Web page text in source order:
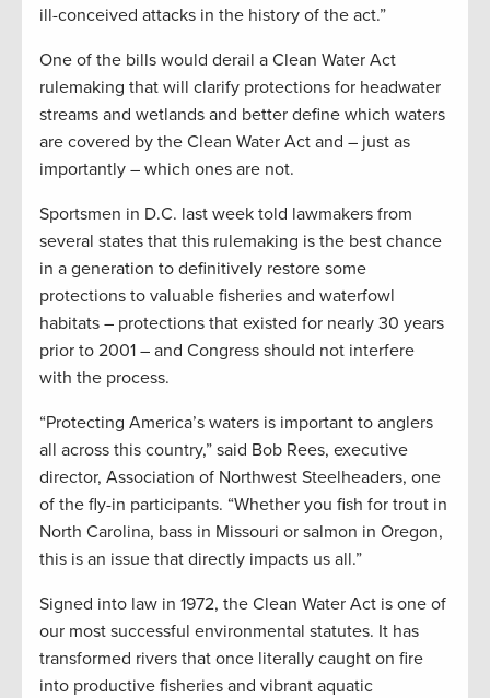
ill-conceived attacks in the history of the act.”
One of the bills would derail a Clean Water Act
rulemaking that will clarify protections for headwater
streams and wetlands and better define which waters
are covered by the Clean Water Act and – just as
importantly – which ones are not.
Sportsmen in D.C. last week told lawmakers from
several states that this rulemaking is the best chance
in a generation to definitively restore some
protections to valuable fisheries and waterfowl
habitats – protections that existed for nearly 30 years
prior to 2001 – and Congress should not interfere
with the process.
“Protecting America’s waters is important to anglers
all across this country,” said Bob Rees, executive
director, Association of Northwest Steelheaders, one
of the fly-in participants. “Whether you fish for trout in
North Carolina, bass in Missouri or salmon in Oregon,
this is an issue that directly impacts us all.”
Signed into law in 1972, the Clean Water Act is one of
our most successful environmental statutes. It has
transformed rivers that once literally caught on fire
into productive fisheries and vibrant aquatic